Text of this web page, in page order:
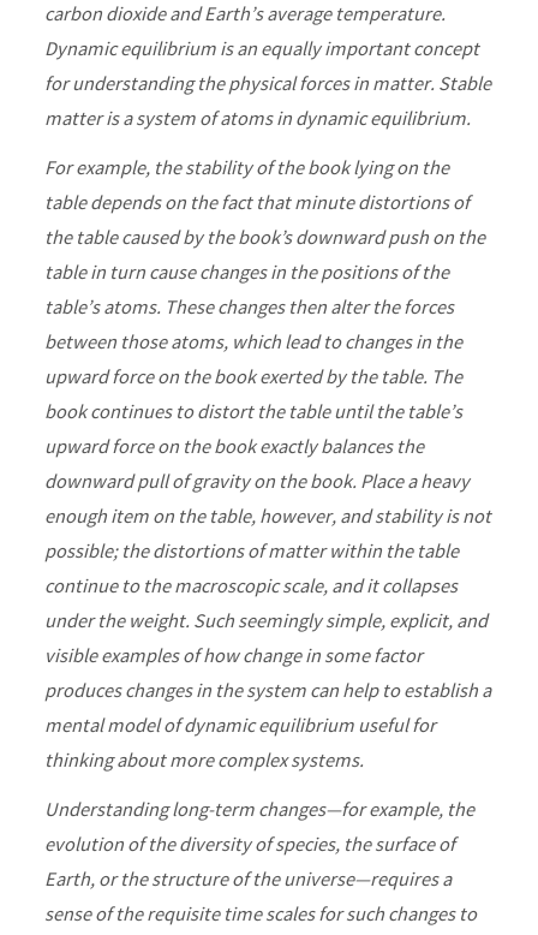
carbon dioxide and Earth’s average temperature.
Dynamic equilibrium is an equally important concept
for understanding the physical forces in matter. Stable
matter is a system of atoms in dynamic equilibrium.
For example, the stability of the book lying on the
table depends on the fact that minute distortions of
the table caused by the book’s downward push on the
table in turn cause changes in the positions of the
table’s atoms. These changes then alter the forces
between those atoms, which lead to changes in the
upward force on the book exerted by the table. The
book continues to distort the table until the table’s
upward force on the book exactly balances the
downward pull of gravity on the book. Place a heavy
enough item on the table, however, and stability is not
possible; the distortions of matter within the table
continue to the macroscopic scale, and it collapses
under the weight. Such seemingly simple, explicit, and
visible examples of how change in some factor
produces changes in the system can help to establish a
mental model of dynamic equilibrium useful for
thinking about more complex systems.
Understanding long-term changes—for example, the
evolution of the diversity of species, the surface of
Earth, or the structure of the universe—requires a
sense of the requisite time scales for such changes to